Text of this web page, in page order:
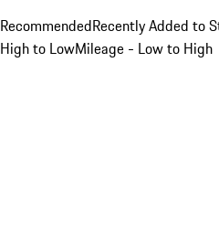
RecommendedRecently Added to
High to LowMileage - Low to High